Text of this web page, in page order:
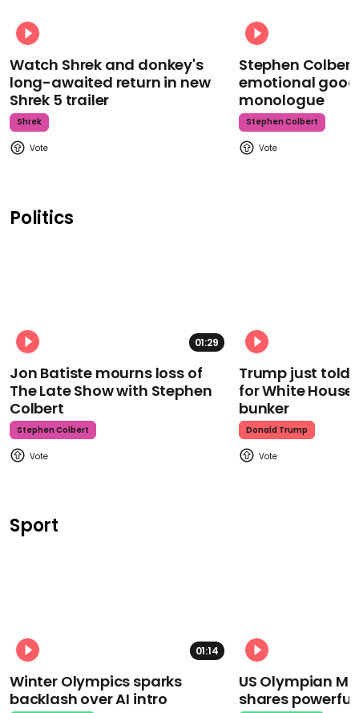
Watch Shrek and donkey's
long-awaited return in new
Shrek 5 trailer
Shrek
Stephen
emotional
monologue
Stephen Colbert
Politics
01:29
Jon Batiste mourns loss of
The Late Show with Stephen
Colbert
Stephen Colbert
Trump just told
for White
bunker
Donald Trump
Sport
01:14
Winter Olympics sparks
backlash over AI intro
US Olympian
shares